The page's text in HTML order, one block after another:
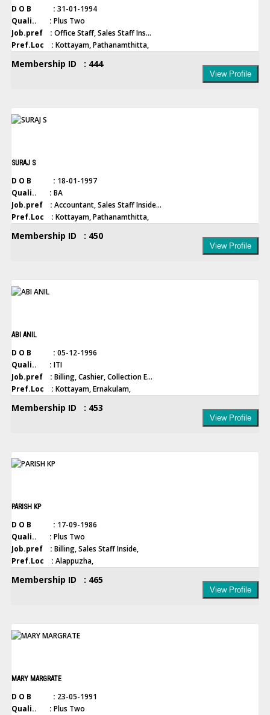
D O B : 31-01-1994
Quali.. : Plus Two
Job.pref : Office Staff, Sales Staff Ins...
Pref.Loc : Kottayam, Pathanamthitta,
Membership ID : 444
View Profile
SURAJ S
D O B : 18-01-1997
Quali.. : BA
Job.pref : Accountant, Sales Staff Inside...
Pref.Loc : Kottayam, Pathanamthitta,
Membership ID : 450
View Profile
ABI ANIL
D O B : 05-12-1996
Quali.. : ITI
Job.pref : Billing, Cashier, Collection E...
Pref.Loc : Kottayam, Ernakulam,
Membership ID : 453
View Profile
PARISH KP
D O B : 17-09-1986
Quali.. : Plus Two
Job.pref : Billing, Sales Staff Inside,
Pref.Loc : Alappuzha,
Membership ID : 465
View Profile
MARY MARGRATE
D O B : 23-05-1991
Quali.. : Plus Two